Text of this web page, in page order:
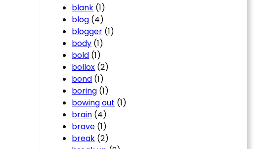
blank (1)
blog (4)
blogger (1)
body (1)
bold (1)
bollox (2)
bond (1)
boring (1)
bowing out (1)
brain (4)
brave (1)
break (2)